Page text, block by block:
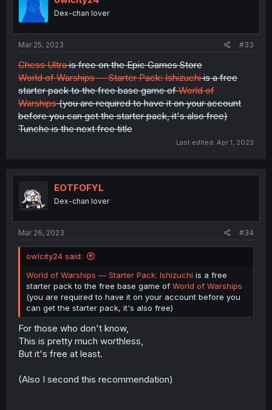
Dex-chan lover
Mar 25, 2023 #33
Chess Ultrais free on the Epic Games Store
World of Warships — Starter Pack: Ishizuchiis a free
starter pack to the free base game ofWorld of
Warships(you are required to have it on your account
before you can get the starter pack, it's also free)
Tunche is the next free title
Last edited: Apr 1, 2023
EOTFOFYL
Dex-chan lover
Mar 26, 2023 #34
owlcity24 said:
World of Warships — Starter Pack: Ishizuchi is a free
starter pack to the free base game of World of Warships
(you are required to have it on your account before you
can get the starter pack, it's also free)
For those who don't know,
This is pretty much worthless,
But it's free at least.
(Also I second this recommendation)